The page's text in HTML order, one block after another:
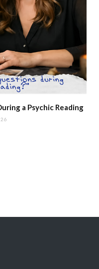
a Psychic Reading